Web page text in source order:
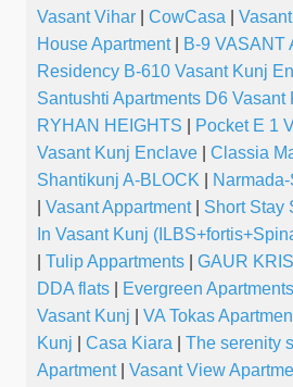
Vasant Vihar
CowCasa
House Apartment| B-9 VASANT
Residency B-610 Vasant Kunj
Santushti Apartments D6
RYHAN HEIGHTS
Pocket E 1
Vasant Kunj Enclave
Classia
Shantikunj A-BLOCK
Vasant Appartment|
Short Stay
In Vasant Kunj
Tulip Appartments GAUR
DDA flats
Evergreen
Vasant Kunj
VA Tokas
Kunj
Casa Kiara The serenity
Apartment| Vasant View